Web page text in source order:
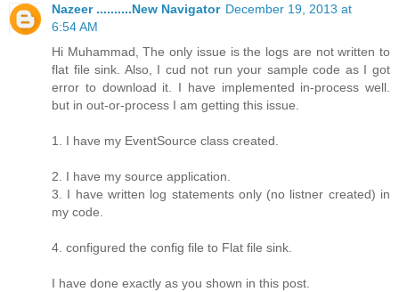
Nazeer ..........New Navigator December 19, 2013 at
6:54 AM
Hi Muhammad, The only issue is the logs are not written to
flat file sink. Also, I cud not run your sample code as I got
error to download it. I have implemented in-process well.
but in out-or-process I am getting this issue.
1. I have my EventSource class created.
2. I have my source application.
3. I have written log statements only (no listner created) in
my code.
4. configured the config file to Flat file sink.
I have done exactly as you shown in this post.